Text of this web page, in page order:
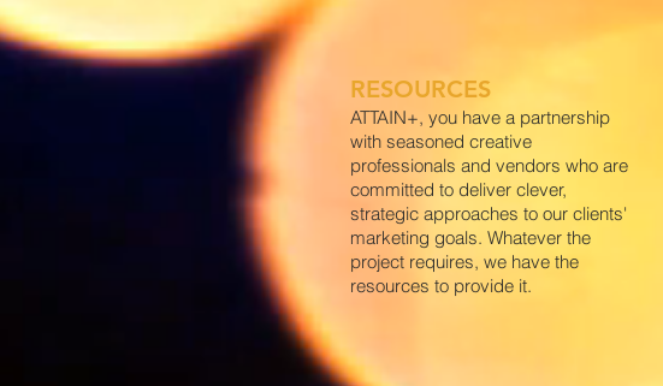
RESOURCES
ATTAIN+, you have a partnership
with seasoned creative
professionals and vendors who are
committed to deliver clever,
strategic approaches to our clients'
marketing goals. Whatever the
project requires, we have the
resources to provide it.